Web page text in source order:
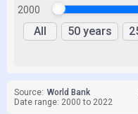
2000
All 50 years
Source: World Bank
Date range: 2000 to 2022